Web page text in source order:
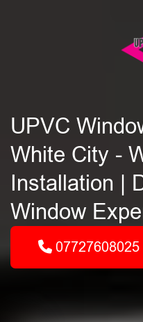
UPVC
White City -
Installation |
Window
07727608025